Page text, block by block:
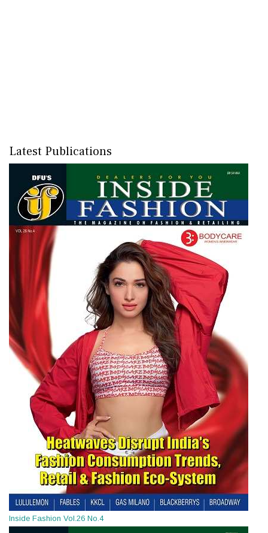
Latest Publications
Inside Fashion Vol.26 No.4